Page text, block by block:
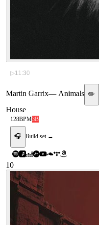
▷11:30
Martin Garrix— Animals ✏️
House
128BPM3B
🎧 Build set →
10